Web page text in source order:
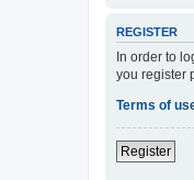
REGISTER
In order to
you register
Terms of
Register